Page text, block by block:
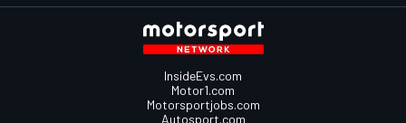
InsideEvs.com
Motor1.com
Motorsportjobs.com
Autosport.com